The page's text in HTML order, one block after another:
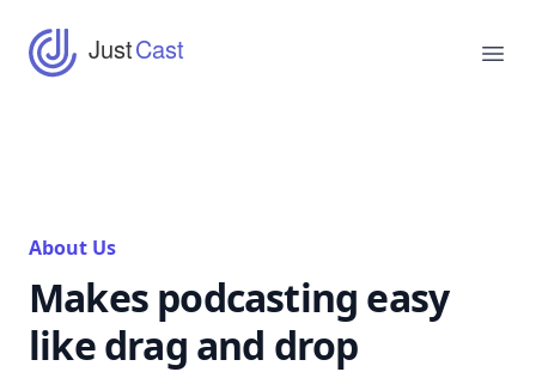
JustCastJustCast
About Us
Makes podcasting easy
like drag and drop